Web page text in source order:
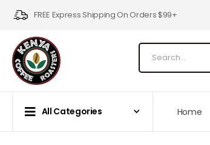
FREE Express Shipping On Orders $99+
All Categories Home